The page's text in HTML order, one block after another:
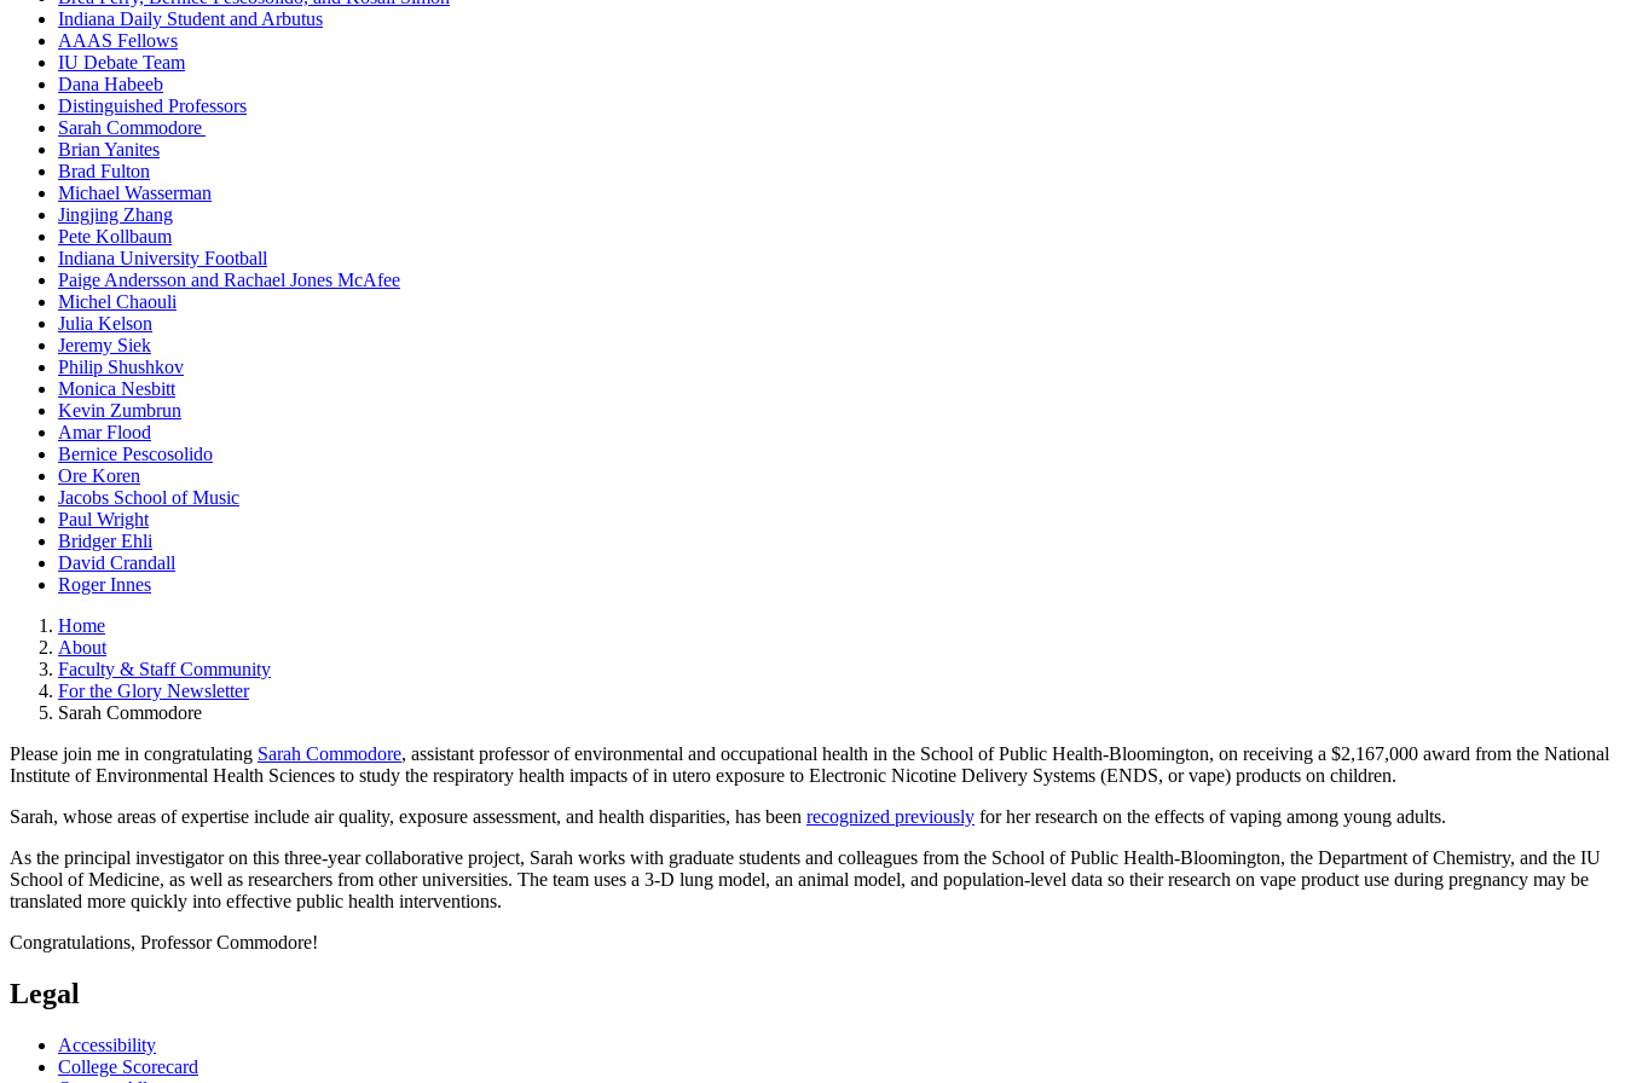
Indiana Daily Student and Arbutus
AAAS Fellows
IU Debate Team
Dana Habeeb
Distinguished Professors
Sarah Commodore
Brian Yanites
Brad Fulton
Michael Wasserman
Jingjing Zhang
Pete Kollbaum
Indiana University Football
Paige Andersson and Rachael Jones McAfee
Michel Chaouli
Julia Kelson
Jeremy Siek
Philip Shushkov
Monica Nesbitt
Kevin Zumbrun
Amar Flood
Bernice Pescosolido
Ore Koren
Jacobs School of Music
Paul Wright
Bridger Ehli
David Crandall
Roger Innes
Home
About
Faculty & Staff Community
For the Glory Newsletter
Sarah Commodore
Please join me in congratulating Sarah Commodore, assistant professor of environmental and occupational health in the School of Public Health-Bloomington, on receiving a $2,167,000 award from the National
Institute of Environmental Health Sciences to study the respiratory health impacts of in utero exposure to Electronic Nicotine Delivery Systems (ENDS, or vape) products on children.
Sarah, whose areas of expertise include air quality, exposure assessment, and health disparities, has been recognized previously for her research on the effects of vaping among young adults.
As the principal investigator on this three-year collaborative project, Sarah works with graduate students and colleagues from the School of Public Health-Bloomington, the Department of Chemistry, and the IU
School of Medicine, as well as researchers from other universities. The team uses a 3-D lung model, an animal model, and population-level data so their research on vape product use during pregnancy may be
translated more quickly into effective public health interventions.
Congratulations, Professor Commodore!
Legal
Accessibility
College Scorecard